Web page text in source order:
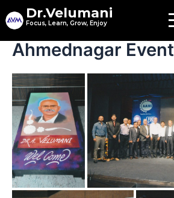
to
Dr.Velumani
Focus, Learn, Grow, Enjoy
Ahmednagar Event